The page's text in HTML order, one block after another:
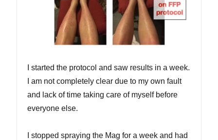
I started the protocol and saw results in a week.
I am not completely clear due to my own fault
and lack of time taking care of myself before
everyone else.
I stopped spraying the Mag for a week and had